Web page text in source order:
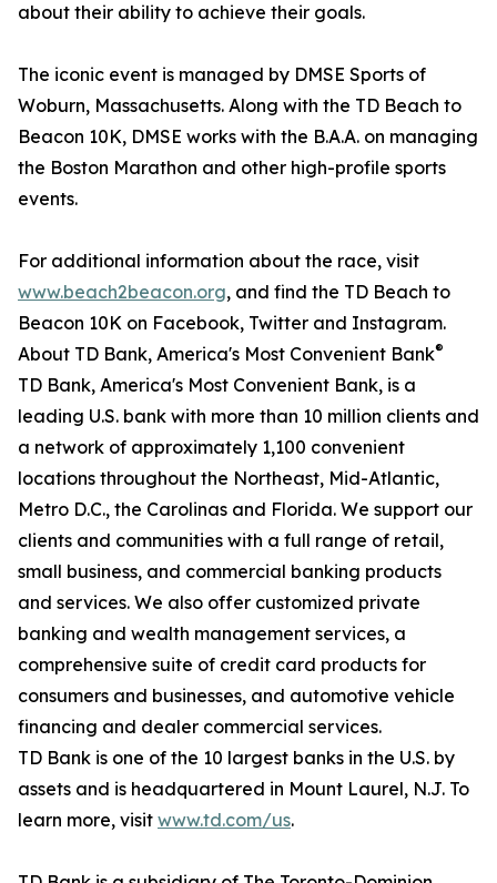
about their ability to achieve their goals.
The iconic event is managed by DMSE Sports of
Woburn, Massachusetts. Along with the TD Beach to
Beacon 10K, DMSE works with the B.A.A. on managing
the Boston Marathon and other high-profile sports
events.
For additional information about the race, visit
www.beach2beacon.org, and find the TD Beach to
Beacon 10K on Facebook, Twitter and Instagram.
About TD Bank, America's Most Convenient Bank®
TD Bank, America's Most Convenient Bank, is a
leading U.S. bank with more than 10 million clients and
a network of approximately 1,100 convenient
locations throughout the Northeast, Mid-Atlantic,
Metro D.C., the Carolinas and Florida. We support our
clients and communities with a full range of retail,
small business, and commercial banking products
and services. We also offer customized private
banking and wealth management services, a
comprehensive suite of credit card products for
consumers and businesses, and automotive vehicle
financing and dealer commercial services.
TD Bank is one of the 10 largest banks in the U.S. by
assets and is headquartered in Mount Laurel, N.J. To
learn more, visit www.td.com/us.